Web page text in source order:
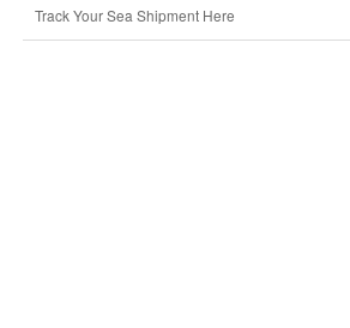
Track Your Sea Shipment Here